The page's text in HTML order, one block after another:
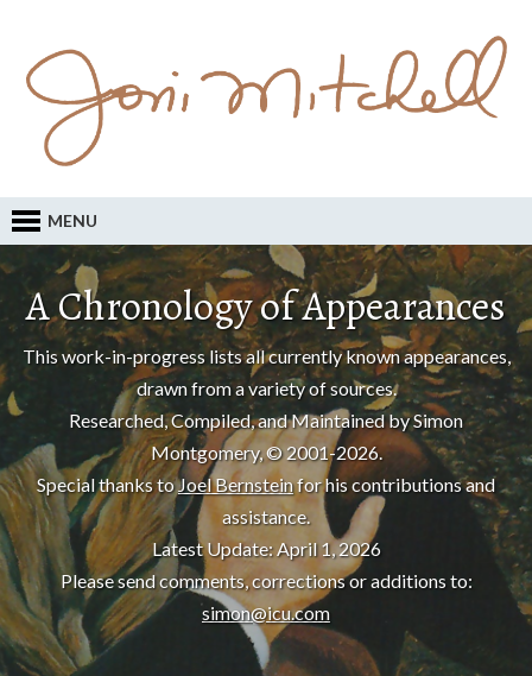
MENU
A Chronology of Appearances
This work-in-progress lists all currently known appearances,
drawn from a variety of sources.
Researched, Compiled, and Maintained by Simon
Montgomery, © 2001-2026.
Special thanks toJoel Bernsteinfor his contributions and
assistance.
Latest Update: April 1, 2026
Please send comments, corrections or additions to:
simon@icu.com